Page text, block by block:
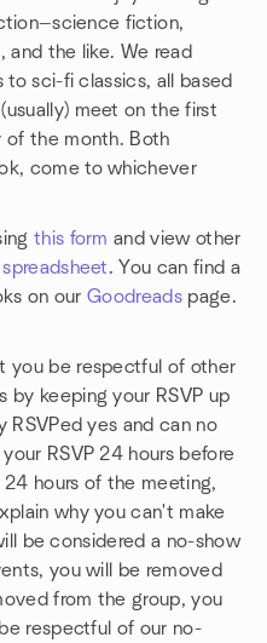
fiction,
and the like. We read
sci-fi classics, all based
meet on the first
of the month. Both
come to whichever
this form and view other
. You can find a
on ourGoodreads page.
you be respectful of other
by keeping your RSVP up
RSVPed yes and can no
RSVP 24 hours before
hours of the meeting,
why you can't make
be considered a no-show
you will be removed
from the group, you
respectful of our no-